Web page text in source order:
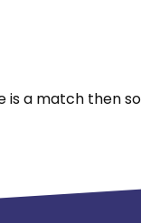
is a match then